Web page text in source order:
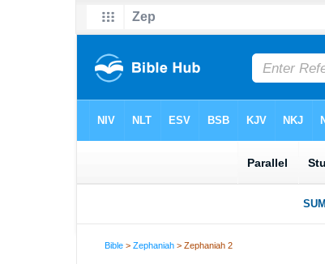
Bible >Zephaniah > Zephaniah 2